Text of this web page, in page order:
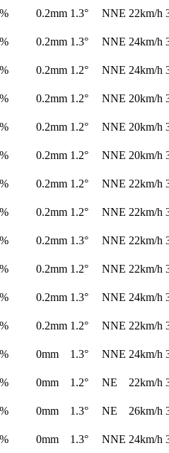
0.2mm 1.3° NNE 22km/h
0.2mm 1.3° NNE 24km/h
0.2mm 1.2° NNE 24km/h
0.2mm 1.2° NNE 20km/h
0.2mm 1.2° NNE 20km/h
0.2mm 1.2° NNE 20km/h
0.2mm 1.2° NNE 22km/h
0.2mm 1.2° NNE 22km/h
0.2mm 1.3° NNE 22km/h
0.2mm 1.2° NNE 22km/h
0.2mm 1.3° NNE 24km/h
0.2mm 1.2° NNE 22km/h
0mm 1.3° NNE 24km/h
0mm 1.2° NE 22km/h
0mm 1.3° NE 26km/h
0mm 1.3° NNE 24km/h